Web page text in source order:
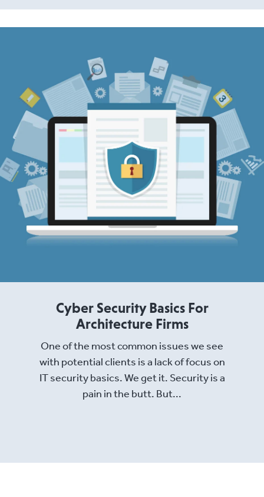
Read More
Cyber Security Basics For
Architecture Firms
One of the most common issues we see
with potential clients is a lack of focus on
IT security basics. We get it. Security is a
pain in the butt. But...